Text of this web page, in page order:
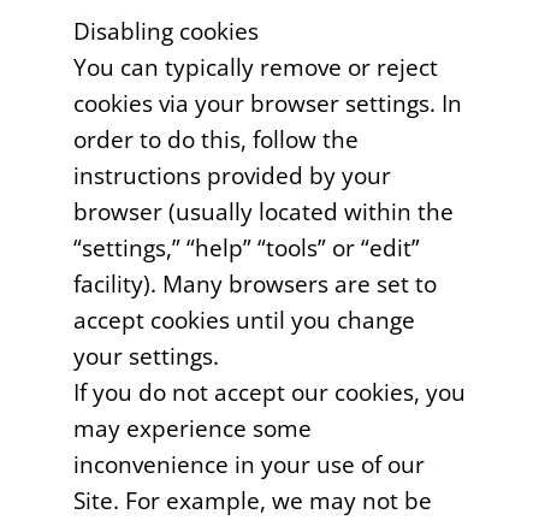
Disabling cookies
You can typically remove or reject
cookies via your browser settings. In
order to do this, follow the
instructions provided by your
browser (usually located within the
“settings,” “help” “tools” or “edit”
facility). Many browsers are set to
accept cookies until you change
your settings.
If you do not accept our cookies, you
may experience some
inconvenience in your use of our
Site. For example, we may not be